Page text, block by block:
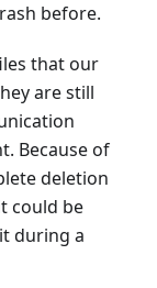
before.
that our
are still
Because of
deletion
could be
during a